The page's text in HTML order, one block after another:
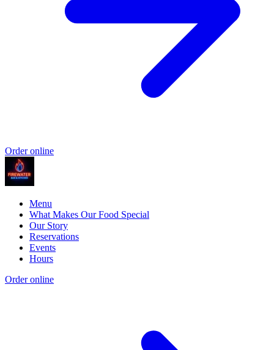
Order online
Menu
What Makes Our Food Special
Our Story
Reservations
Events
Hours
Order online